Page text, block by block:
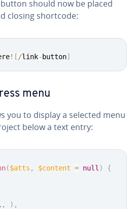
should now be placed
closing shortcode:
! [ /link- button]
menu
you to display a selected menu
below a text entry:
($atts , $content = null )
{
, ) ,